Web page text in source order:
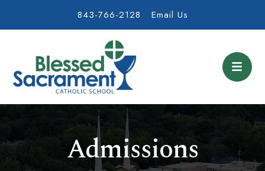
843-766-2128 Email Us
Admissions